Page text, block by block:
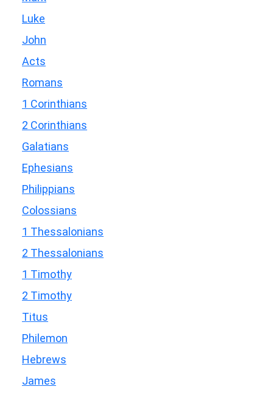
Luke
John
Acts
Romans
1 Corinthians
2 Corinthians
Galatians
Ephesians
Philippians
Colossians
1 Thessalonians
2 Thessalonians
1 Timothy
2 Timothy
Titus
Philemon
Hebrews
James